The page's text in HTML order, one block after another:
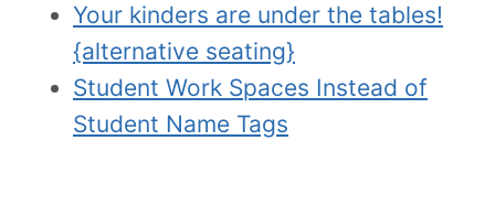
Your kinders are under the tables!
{alternative seating}
Student Work Spaces Instead of
Student Name Tags